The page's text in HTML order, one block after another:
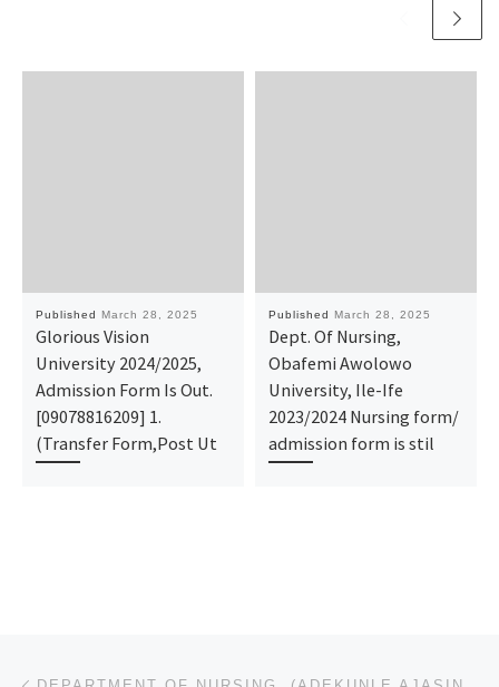
Published March 28, 2025
Glorious Vision
University 2024/2025,
Admission Form Is Out.
[09078816209] 1.
(Transfer Form,Post Ut
Published March 28, 2025
Dept. Of Nursing,
Obafemi Awolowo
University, Ile-Ife
2023/2024 Nursing form/
admission form is stil
Post navigation